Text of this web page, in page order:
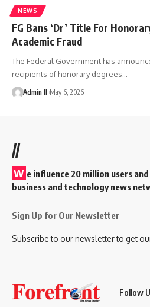
NEWS
FG Bans ‘Dr’ Title For
Academic Fraud
The Federal Government has
recipients of honorary degrees…
Admin II May 6, 2026
//
W e influence 20 million users
business and technology news
Sign Up for Our Newsletter
Subscribe to our newsletter to get
Follow